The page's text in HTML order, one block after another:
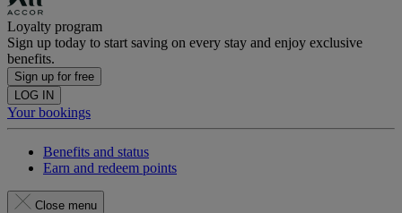
Loyalty program
Sign up today to start saving on every stay and enjoy exclusive
benefits.
Sign up for free
LOG IN
Your bookings
Benefits and status
Earn and redeem points
Close menu